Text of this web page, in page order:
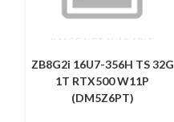
ZB8G2i 16U7-356H TS 32G
1T RTX500 W11P
(DM5Z6PT)